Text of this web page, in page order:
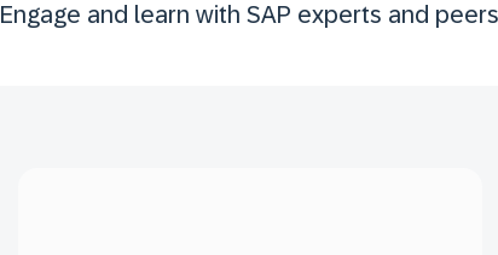
Engage and learn with SAP experts and